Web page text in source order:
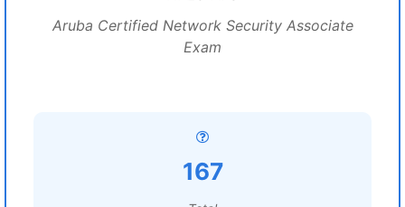
Aruba Certified Network Security Associate
Exam
167